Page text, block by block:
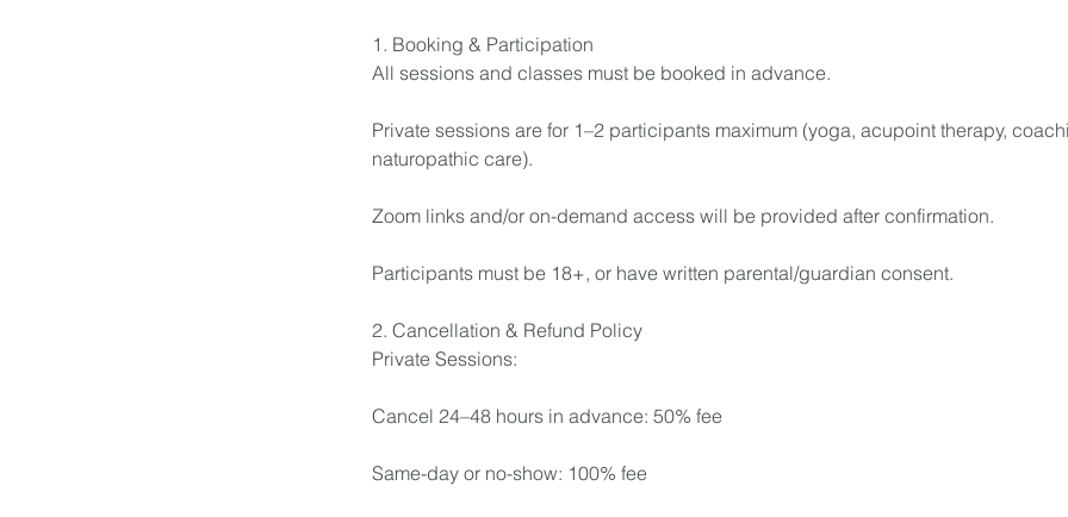
1. Booking & Participation
All sessions and classes must be booked in advance.
Private sessions are for 1–2 participants maximum (yoga, acupoint therapy,
naturopathic care).
Zoom links and/or on-demand access will be provided after confirmation.
Participants must be 18+, or have written parental/guardian consent.
2. Cancellation & Refund Policy
Private Sessions:
Cancel 24–48 hours in advance: 50% fee
Same-day or no-show: 100% fee